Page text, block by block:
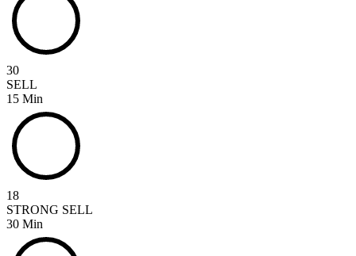
30
SELL
15 Min
18
STRONG SELL
30 Min